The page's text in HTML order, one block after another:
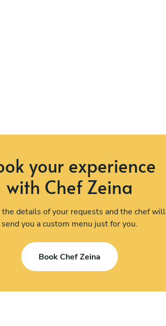
your experience
with Chef Zeina
the details of your requests and the chef will
send you a custom menu just for you.
Book Chef Zeina